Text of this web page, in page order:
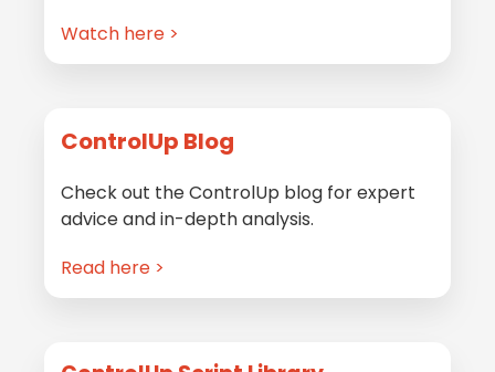
Watch here >
ControlUp Blog
Check out the ControlUp blog for expert
advice and in-depth analysis.
Read here >